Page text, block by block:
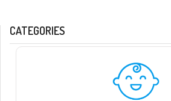
CATEGORIES